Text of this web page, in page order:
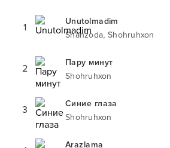
1
Unutolmadim
Shahzoda, Shohruhxon
2
Пару минут
Shohruhxon
3
Синие глаза
Shohruhxon
Arazlama